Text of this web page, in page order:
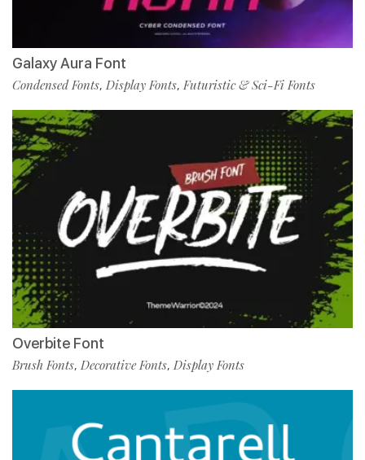
Galaxy Aura Font
Condensed Fonts, Display Fonts, Futuristic & Sci-Fi Fonts
Overbite Font
Brush Fonts, Decorative Fonts, Display Fonts